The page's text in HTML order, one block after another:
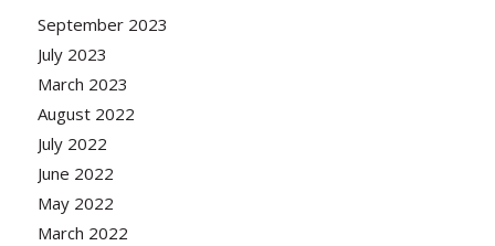
September 2023
July 2023
March 2023
August 2022
July 2022
June 2022
May 2022
March 2022